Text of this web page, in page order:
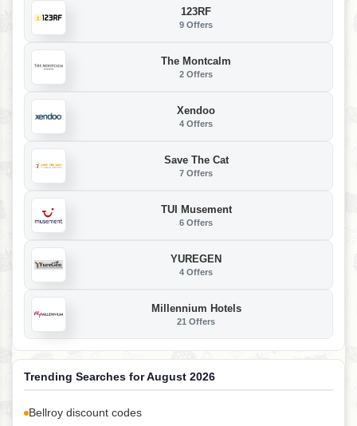
123RF
9 Offers
The Montcalm
2 Offers
Xendoo
4 Offers
Save The Cat
7 Offers
TUI Musement
6 Offers
YUREGEN
4 Offers
Millennium Hotels
21 Offers
Trending Searches for August 2026
Bellroy discount codes